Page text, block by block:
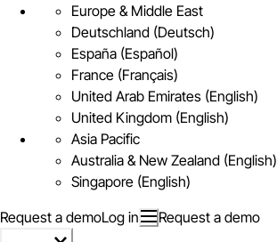
Europe & Middle East
Deutschland (Deutsch)
España (Español)
France (Français)
United Arab Emirates (English)
United Kingdom (English)
Asia Pacific
Australia & New Zealand (English)
Singapore (English)
Request a demoLog in Request a demo